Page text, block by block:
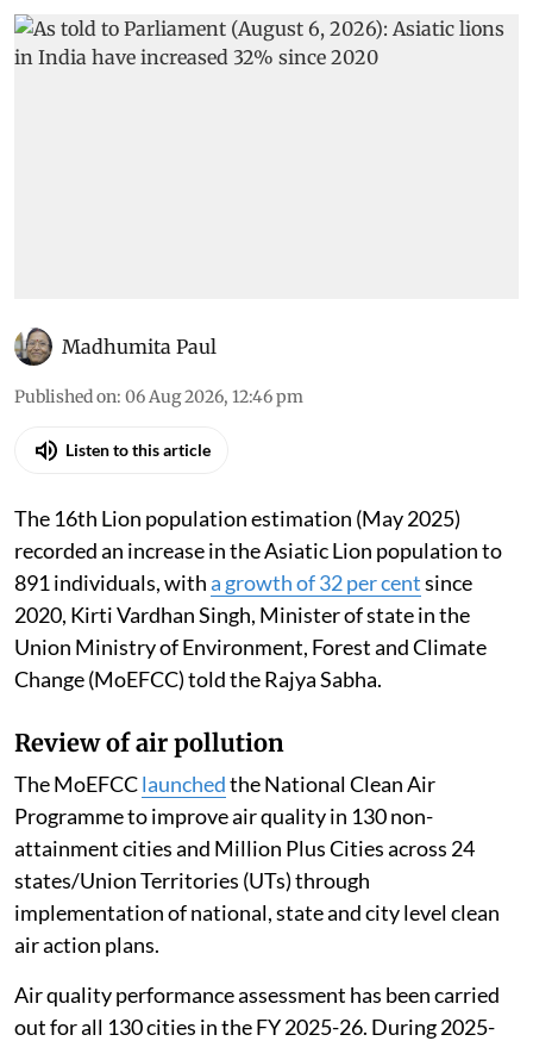
Madhumita Paul
Published on: 06 Aug 2026, 12:46 pm
Listen to this article
The 16th Lion population estimation (May 2025)
recorded an increase in the Asiatic Lion population to
891 individuals, witha growth of 32 per centsince
2020, Kirti Vardhan Singh, Minister of state in the
Union Ministry of Environment, Forest and Climate
Change (MoEFCC) told the Rajya Sabha.
Review of air pollution
The MoEFCClaunchedthe National Clean Air
Programme to improve air quality in 130 non-
attainment cities and Million Plus Cities across 24
states/Union Territories (UTs) through
implementation of national, state and city level clean
air action plans.
Air quality performance assessment has been carried
out for all 130 cities in the FY 2025-26. During 2025-